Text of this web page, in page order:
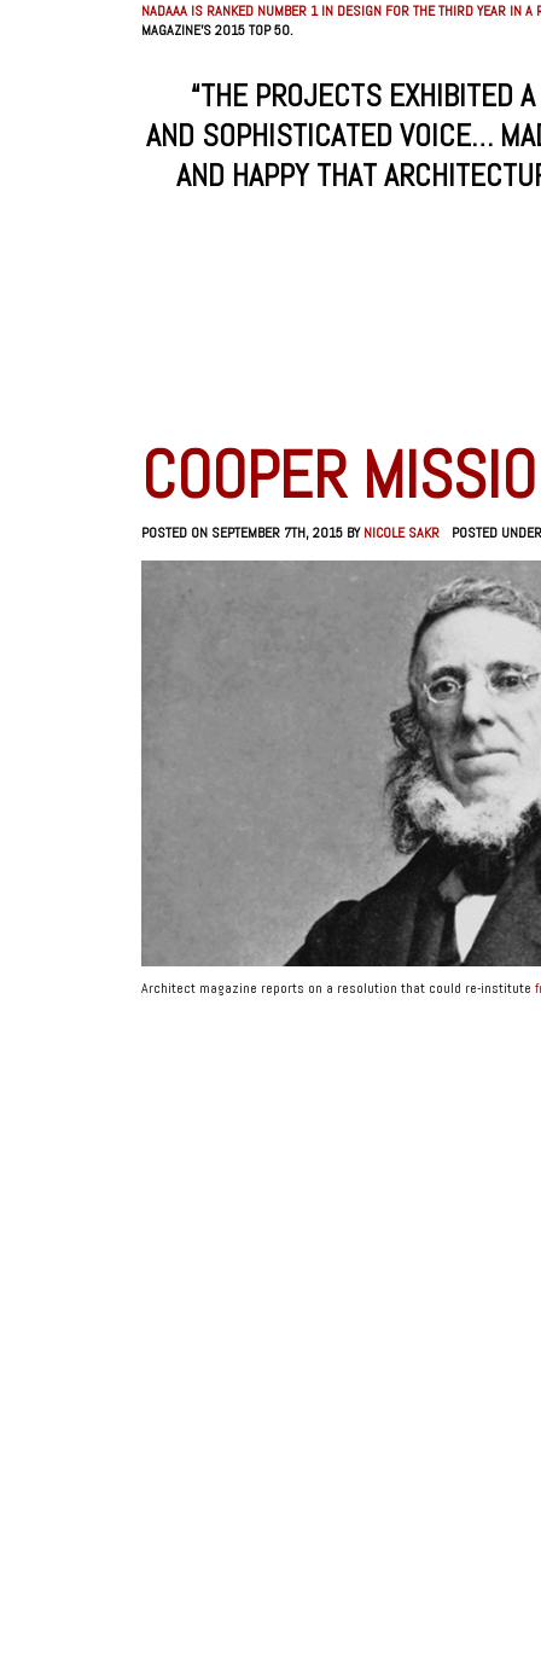
NADAAA IS RANKED NUMBER 1 IN DESIGN FOR THE THIRD YEAR IN A
MAGAZINE’S 2015 TOP 50.
“THE PROJECTS EXHIBITED
AND SOPHISTICATED VOICE…
AND HAPPY THAT
COOPER
POSTED ON SEPTEMBER 7TH, 2015 BYNICOLE SAKR POSTED
Architect magazine reports on a resolution that could re-institute